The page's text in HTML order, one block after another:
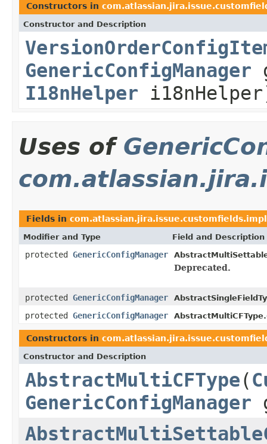
Constructors in
Constructor and Description
GenericConfigManager
I18nHelper
Uses of
Fields in com.atlassian.jira.issue.customfields.impl
Modifier and Type Field and Description
protected GenericConfigManager
Deprecated.
protected GenericConfigManager
protected GenericConfigManager AbstractMultiCFType.
Constructors in
Constructor and Description
AbstractMultiCFType(
GenericConfigManager